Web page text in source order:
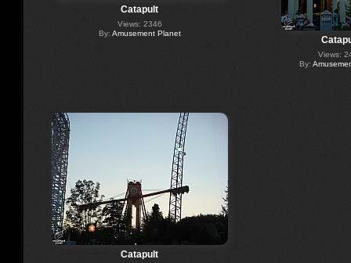
Catapult
Views: 2346
By: Amusement Planet
Views:
By:
Catapult